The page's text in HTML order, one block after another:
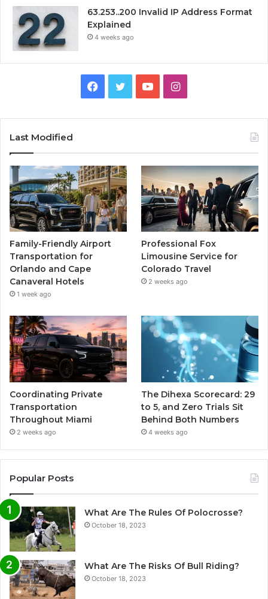
63.253..200 Invalid IP Address Format
Explained
4 weeks ago
Facebook
TwitterYouTubeInstagram
Last Modified
Family-Friendly Airport
Transportation for
Orlando and Cape
Canaveral Hotels
1 week ago
Professional Fox
Limousine Service for
Colorado Travel
2 weeks ago
Coordinating Private
Transportation
Throughout Miami
2 weeks ago
The Dihexa Scorecard: 29
to 5, and Zero Trials Sit
Behind Both Numbers
4 weeks ago
Popular Posts
What Are The Rules Of Polocrosse?
October 18, 2023
What Are The Risks Of Bull Riding?
October 18, 2023